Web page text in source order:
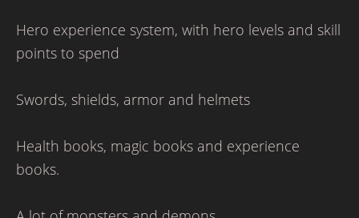
Hero experience system, with hero levels and skill
points to spend
Swords, shields, armor and helmets
Health books, magic books and experience
books.